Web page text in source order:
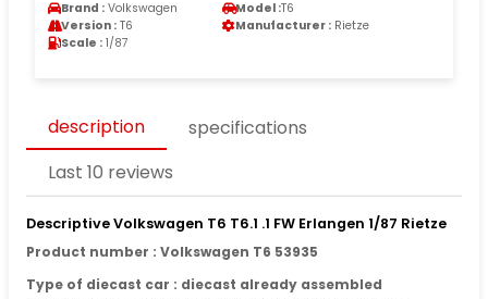
Brand : Volkswagen Model :T6
Version : T6 Manufacturer : Rietze
Scale : 1/87
description
specifications
Last 10 reviews
Descriptive Volkswagen T6 T6.1 .1 FW Erlangen 1/87 Rietze
Product number : Volkswagen T6 53935
Type of diecast car : diecast already assembled